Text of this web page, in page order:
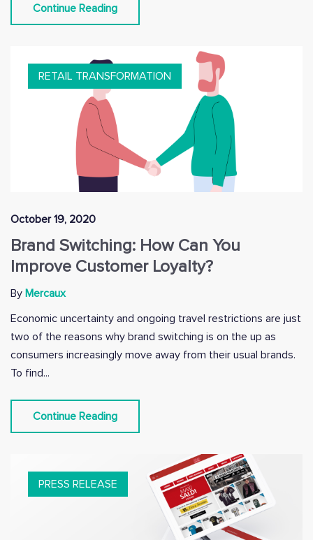
Continue Reading
October 19, 2020
RETAIL TRANSFORMATION
Brand Switching: How Can You
Improve Customer Loyalty?
By Mercaux
Economic uncertainty and ongoing travel restrictions are just
two of the reasons why brand switching is on the up as
consumers increasingly move away from their usual brands.
To find...
Continue Reading
PRESS RELEASE